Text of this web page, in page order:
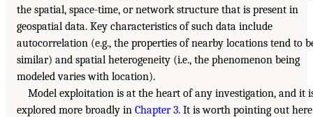
the spatial, space-time, or network structure that is present in
geospatial data. Key characteristics of such data include
autocorrelation (e.g., the properties of nearby locations tend to
similar) and spatial heterogeneity (i.e., the phenomenon being
modeled varies with location).
Model exploitation is at the heart of any investigation, and it
explored more broadly in Chapter 3. It is worth pointing out here